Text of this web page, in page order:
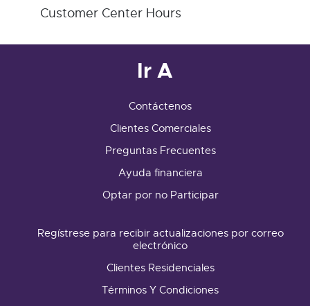
Customer Center Hours
Ir A
Contáctenos
Clientes Comerciales
Preguntas Frecuentes
Ayuda financiera
Optar por no Participar
Regístrese para recibir actualizaciones por correo
electrónico
Clientes Residenciales
Términos Y Condiciones